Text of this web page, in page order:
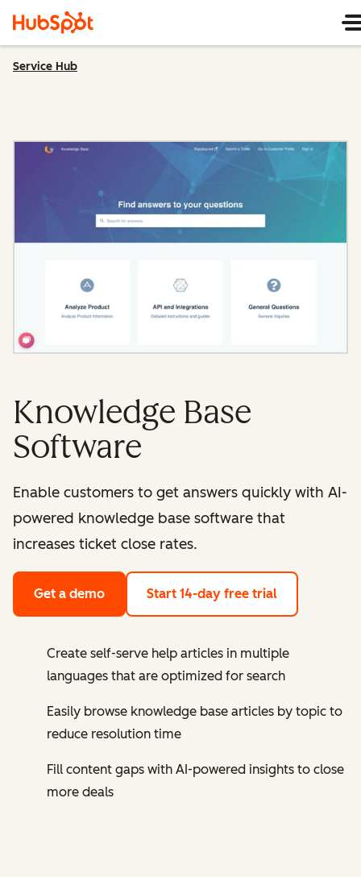
Service Hub
Knowledge Base
Software
Enable customers to get answers quickly with AI-
powered knowledge base software that
increases ticket close rates.
Get a demo Start 14-day free trial
Create self-serve help articles in multiple
languages that are optimized for search
Easily browse knowledge base articles by topic to
reduce resolution time
Fill content gaps with AI-powered insights to close
more deals